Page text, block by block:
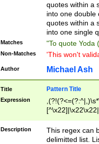
quotes within a
into one double
quotes within a
into one single
Matches "To quote Yoda
Non-Matches 'This won't
Author Michael Ash
Title Pattern Title
Expression
Description
This regex can
delimitted list.